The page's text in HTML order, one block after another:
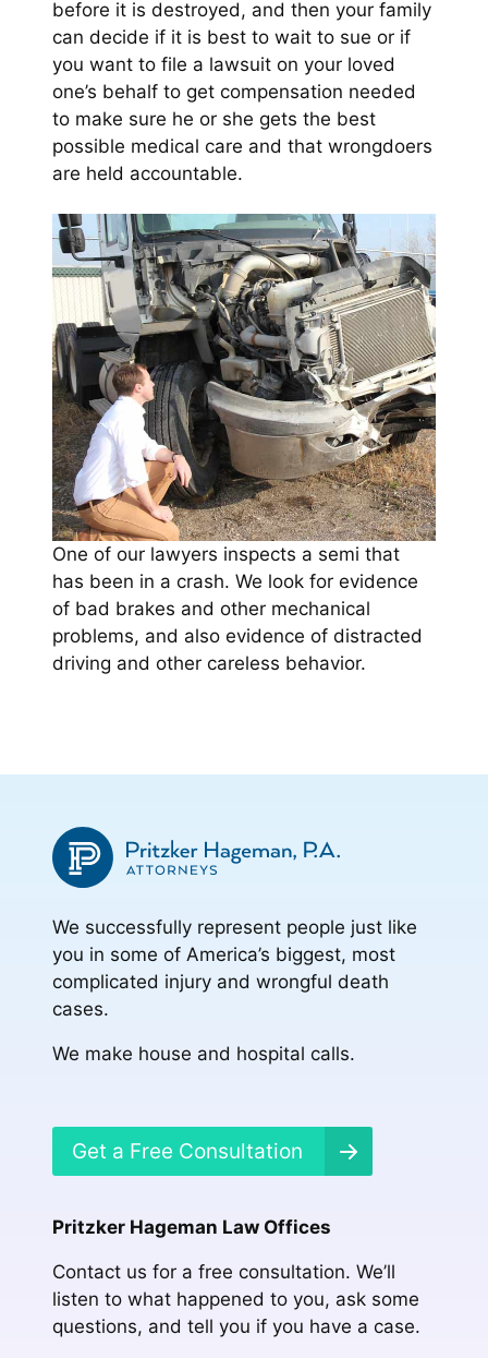
before it is destroyed, and then your family
can decide if it is best to wait to sue or if
you want to file a lawsuit on your loved
one’s behalf to get compensation needed
to make sure he or she gets the best
possible medical care and that wrongdoers
are held accountable.
One of our lawyers inspects a semi that
has been in a crash. We look for evidence
of bad brakes and other mechanical
problems, and also evidence of distracted
driving and other careless behavior.
We successfully represent people just like
you in some of America’s biggest, most
complicated injury and wrongful death
cases.
We make house and hospital calls.
Get a Free Consultation
Pritzker Hageman Law Offices
Contact us for a free consultation. We’ll
listen to what happened to you, ask some
questions, and tell you if you have a case.